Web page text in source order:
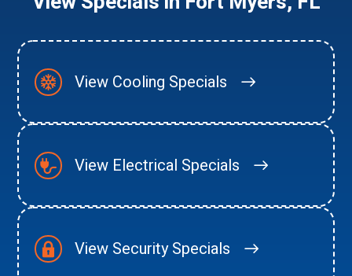
View Cooling Specials
View Electrical Specials
View Security Specials